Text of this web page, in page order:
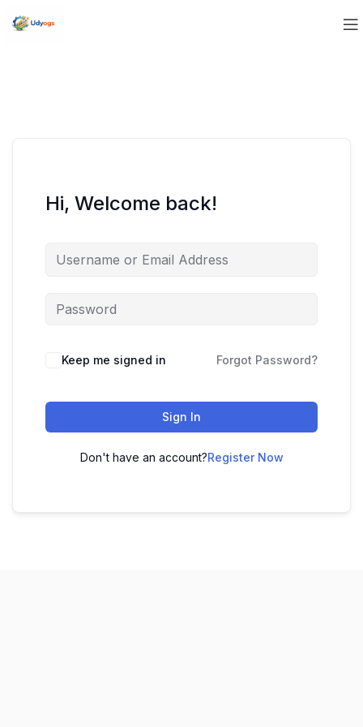
Hi, Welcome back!
Keep me signed in Forgot Password?
Sign In
Don't have an account?Register Now